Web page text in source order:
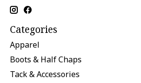
Categories
Apparel
Boots & Half Chaps
Tack & Accessories